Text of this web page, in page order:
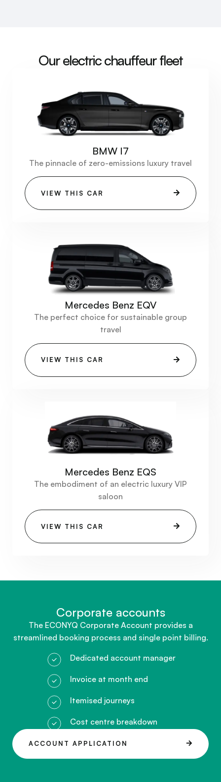
Our electric chauffeur fleet
BMW I7
The pinnacle of zero-emissions luxury travel
VIEW THIS CAR
Mercedes Benz EQV
The perfect choice for sustainable group
travel
VIEW THIS CAR
Mercedes Benz EQS
The embodiment of an electric luxury VIP
saloon
VIEW THIS CAR
Corporate accounts​
The ECONYQ Corporate Account provides a
streamlined booking process and single point billing.
Dedicated account manager
Invoice at month end
Itemised journeys
Cost centre breakdown
ACCOUNT APPLICATION